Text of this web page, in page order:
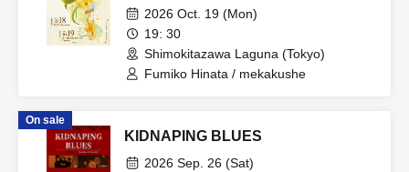
Blooms>
2026 Oct. 19 (Mon)
19: 30
Shimokitazawa Laguna (Tokyo)
Fumiko Hinata / mekakushe
On sale
KIDNAPING BLUES
2026 Sep. 26 (Sat)